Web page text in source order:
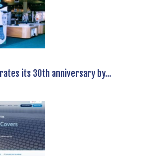
its 30th anniversary by...